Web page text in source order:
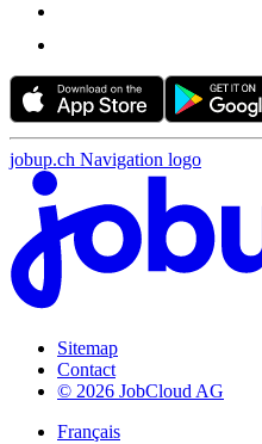
jobup.ch Navigation logo
Sitemap
Contact
© 2026 JobCloud AG
Français